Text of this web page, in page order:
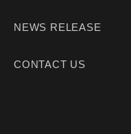
NEWS RELEASE
CONTACT US